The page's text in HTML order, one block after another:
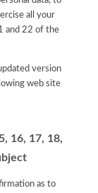
all your
and 22 of the
version
web site
16, 17, 18,
as to